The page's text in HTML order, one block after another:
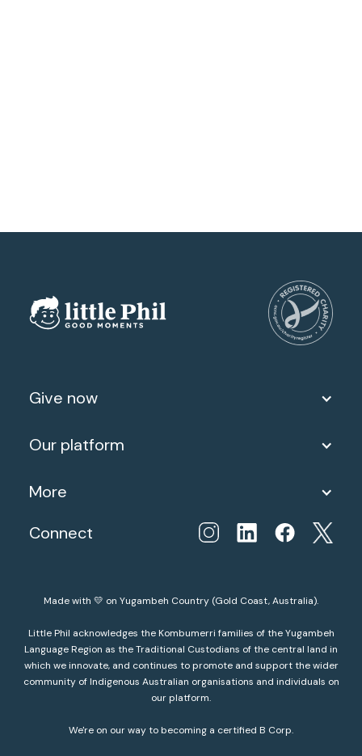
Give now
Our platform
More
Connect
Made with 💛 on Yugambeh Country (Gold Coast, Australia).
Little Phil acknowledges the Kombumerri families of the Yugambeh
Language Region as the Traditional Custodians of the central land in
which we innovate, and continues to promote and support the wider
community of Indigenous Australian organisations and individuals on
our platform.
We're on our way to becoming a certified B Corp.